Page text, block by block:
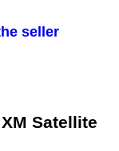
seller
Satellite